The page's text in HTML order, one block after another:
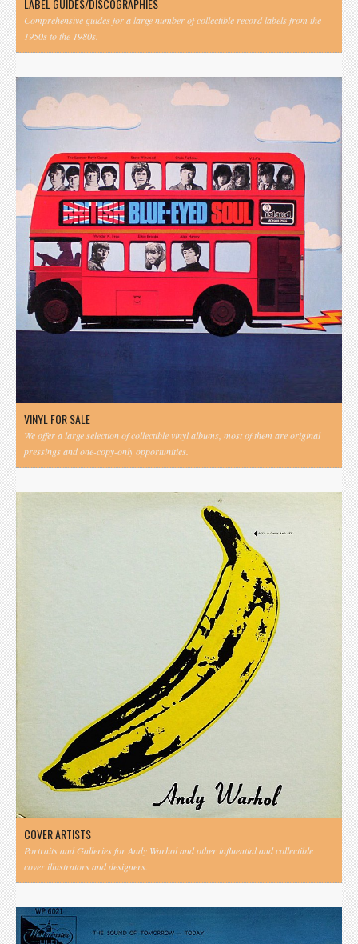
LABEL GUIDES/DISCOGRAPHIES
Comprehensive guides for a large number of collectible record labels from the
1950s to the 1980s.
VINYL FOR SALE
We offer a large selection of collectible vinyl albums, most of them are original
pressings and one-copy-only opportunities.
COVER ARTISTS
Portraits and Galleries for Andy Warhol and other influential and collectible
cover illustrators and designers.